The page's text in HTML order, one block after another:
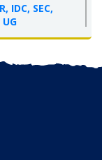
IDC, SEC,